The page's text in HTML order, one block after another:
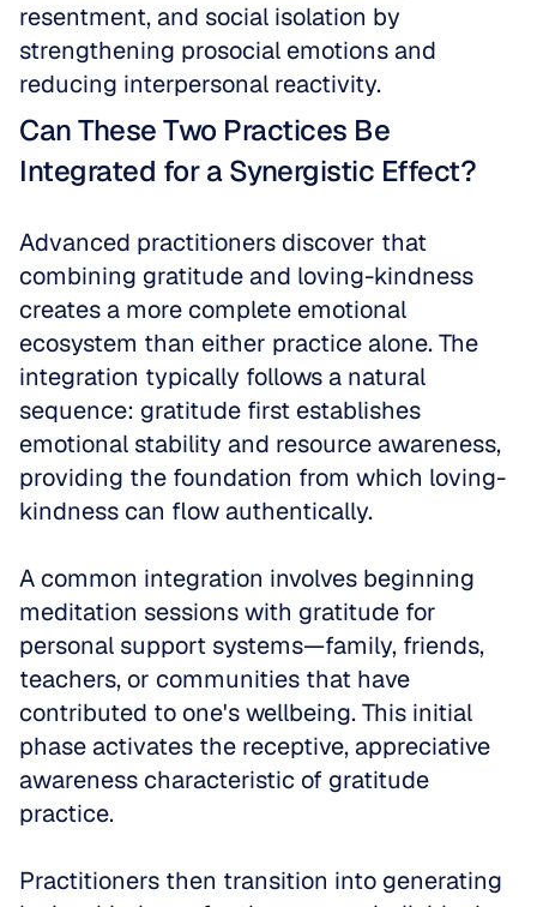
resentment, and social isolation by
strengthening prosocial emotions and
reducing interpersonal reactivity.
Can These Two Practices Be
Integrated for a Synergistic Effect?
Advanced practitioners discover that
combining gratitude and loving-kindness
creates a more complete emotional
ecosystem than either practice alone. The
integration typically follows a natural
sequence: gratitude first establishes
emotional stability and resource awareness,
providing the foundation from which loving-
kindness can flow authentically.
A common integration involves beginning
meditation sessions with gratitude for
personal support systems—family, friends,
teachers, or communities that have
contributed to one's wellbeing. This initial
phase activates the receptive, appreciative
awareness characteristic of gratitude
practice.
Practitioners then transition into generating